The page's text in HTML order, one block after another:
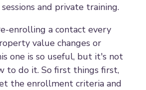
and private training.
enrolling a contact every
value changes or
one is so useful, but it's not
to do it. So first things first,
the enrollment criteria and